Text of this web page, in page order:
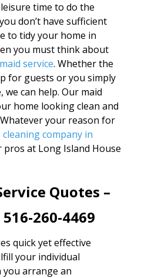
time to do the
don’t have sufficient
to tidy your home in
you must think about
service. Whether the
for guests or you simply
we can help. Our maid
home looking clean and
your reason for
cleaning company in
pros at Long Island House
Quotes –
260-4469
quick yet effective
your individual
you arrange an